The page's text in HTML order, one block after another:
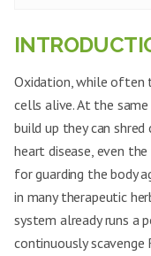
Oxidation, while often
cells alive. At the
build up they can
heart disease, even
for guarding the body
in many therapeutic
system already runs
continuously scavenge